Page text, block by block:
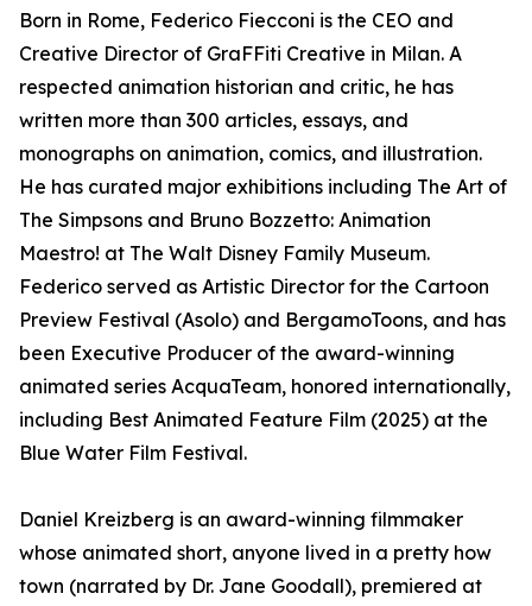
Born in Rome, Federico Fiecconi is the CEO and
Creative Director of GraFFiti Creative in Milan. A
respected animation historian and critic, he has
written more than 300 articles, essays, and
monographs on animation, comics, and illustration.
He has curated major exhibitions including The Art of
The Simpsons and Bruno Bozzetto: Animation
Maestro! at The Walt Disney Family Museum.
Federico served as Artistic Director for the Cartoon
Preview Festival (Asolo) and BergamoToons, and has
been Executive Producer of the award-winning
animated series AcquaTeam, honored internationally,
including Best Animated Feature Film (2025) at the
Blue Water Film Festival.
Daniel Kreizberg is an award-winning filmmaker
whose animated short, anyone lived in a pretty how
town (narrated by Dr. Jane Goodall), premiered at